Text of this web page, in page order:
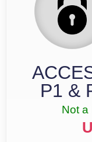
P1 &
Not a